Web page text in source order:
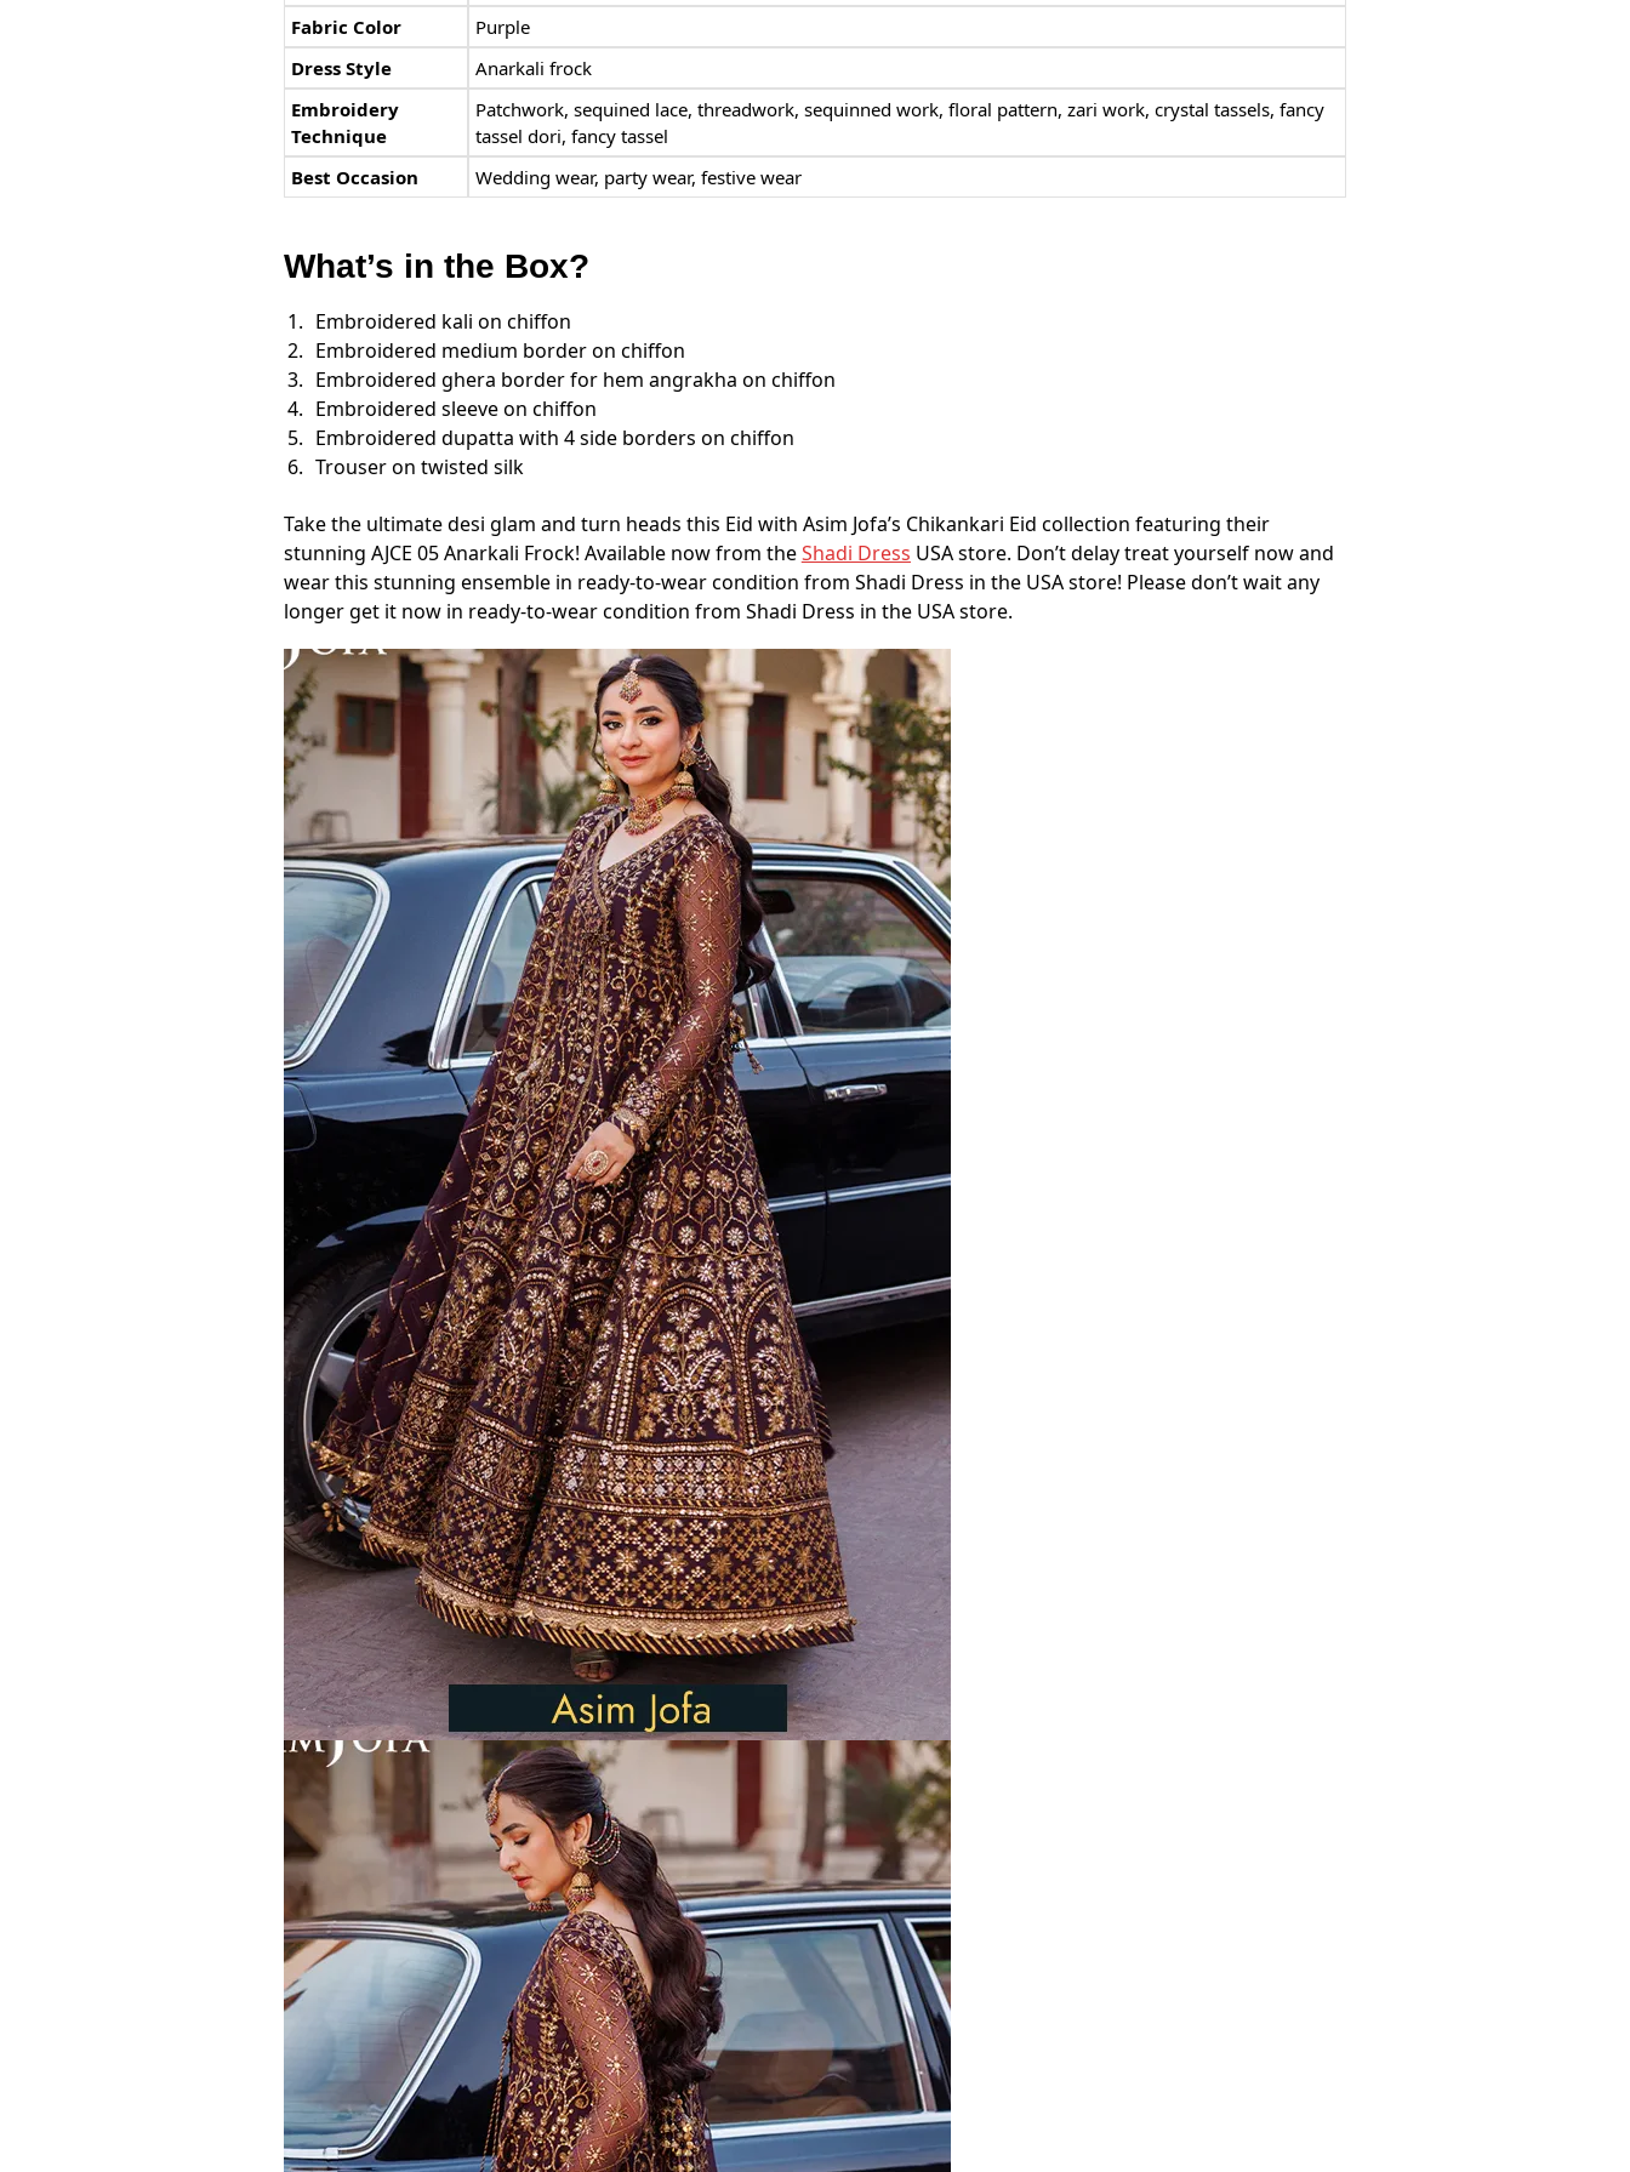
Fabric Color
Purple
Dress Style
Anarkali frock
Embroidery
Technique
Patchwork, sequined lace, threadwork, sequinned work, floral pattern, zari work, crystal tassels, fancy
tassel dori, fancy tassel
Best Occasion
Wedding wear, party wear, festive wear
What’s in the Box?
Embroidered kali on chiffon
Embroidered medium border on chiffon
Embroidered ghera border for hem angrakha on chiffon
Embroidered sleeve on chiffon
Embroidered dupatta with 4 side borders on chiffon
Trouser on twisted silk
Take the ultimate desi glam and turn heads this Eid with Asim Jofa’s Chikankari Eid collection featuring their
stunning AJCE 05 Anarkali Frock! Available now from theShadi Dress USA store. Don’t delay treat yourself now and
wear this stunning ensemble in ready-to-wear condition from Shadi Dress in the USA store! Please don’t wait any
longer get it now in ready-to-wear condition from Shadi Dress in the USA store.